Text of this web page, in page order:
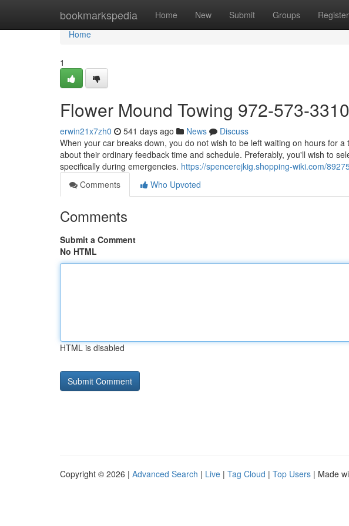
bookmarkspedia Home New Submit Groups Register
Home
Home
1
Flower Mound Towing 972-573-3310
erwin21x7zh0 541 days ago News
Discuss
When your car breaks down, you do not wish to be left waiting on hours for
about their ordinary feedback time and schedule. Preferably, you'll wish to
specifically during emergencies. https://spencerejkig.shopping-wiki.com/
Comments
Who Upvoted
Comments
Submit a Comment
No HTML
HTML is disabled
Copyright © 2026 | Advanced Search | Live | Tag Cloud | Top Users | Made